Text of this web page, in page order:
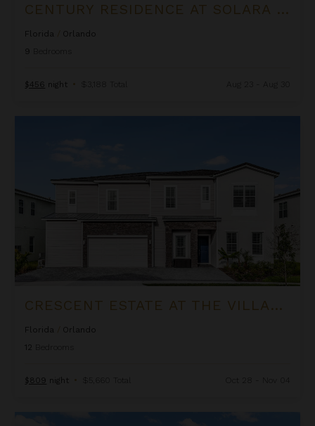
CENTURY RESIDENCE AT SOLARA RESORT
Florida
Orlando
9
$456 night • $3,188 Total
CRESCENT ESTATE AT THE VILLAGE AT SOLTERRA
Florida
Orlando
12
$809 night • $5,660 Total Oct 28 - Nov 04